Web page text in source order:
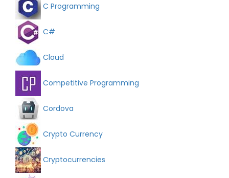
C Programming
C#
Cloud
Competitive Programming
Cordova
Crypto Currency
Cryptocurrencies